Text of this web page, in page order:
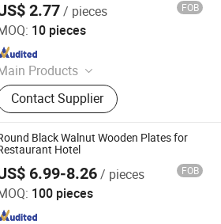
2.77/ pieces FOB
10 pieces
Products
Cutlery, Flatware, Charger Plate, Wine
Bone China Plate, Glass Plate
Contact Supplier
Co., Ltd.
Black Walnut Wooden Plates for
Hotel
6.99-8.26/ pieces FOB
100 pieces
Co., Ltd.